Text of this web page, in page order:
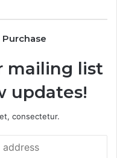
mailing list
updates!
consectetur.